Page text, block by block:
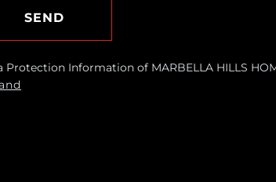
SEND
Protection Information of MARBELLA HILLS
and send you commercial information